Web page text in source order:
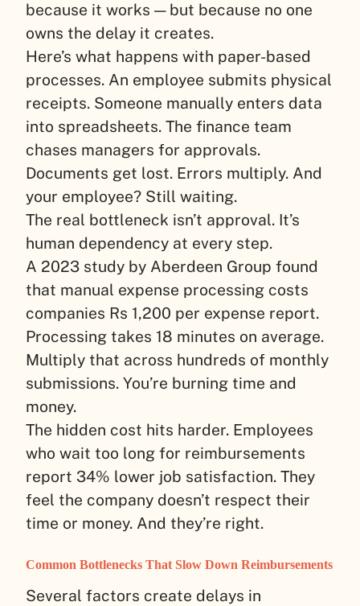
because it works — but because no one
owns the delay it creates.
Here’s what happens with paper-based
processes. An employee submits physical
receipts. Someone manually enters data
into spreadsheets. The finance team
chases managers for approvals.
Documents get lost. Errors multiply. And
your employee? Still waiting.
The real bottleneck isn’t approval. It’s
human dependency at every step.
A 2023 study by Aberdeen Group found
that manual expense processing costs
companies Rs 1,200 per expense report.
Processing takes 18 minutes on average.
Multiply that across hundreds of monthly
submissions. You’re burning time and
money.
The hidden cost hits harder. Employees
who wait too long for reimbursements
report 34% lower job satisfaction. They
feel the company doesn’t respect their
time or money. And they’re right.
Common Bottlenecks That Slow Down Reimbursements
Several factors create delays in